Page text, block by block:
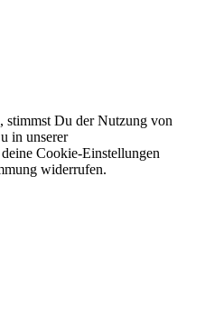
Du der Nutzung von
in unserer
Cookie-Einstellungen
widerrufen.